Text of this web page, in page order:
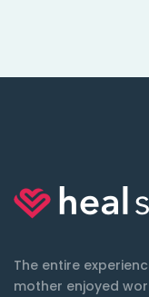
The entire
mother enjoyed